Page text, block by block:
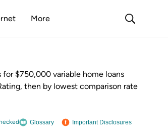
More
$750,000 variable home loans
then by lowest comparison rate
Glossary Important Disclosures